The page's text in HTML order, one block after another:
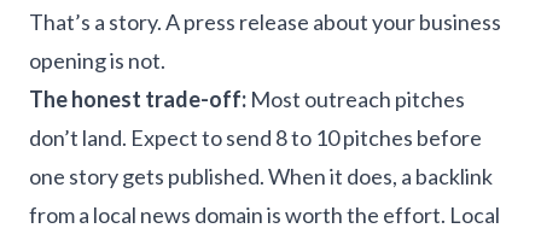
That’s a story. A press release about your business
opening is not.
The honest trade-off: Most outreach pitches
don’t land. Expect to send 8 to 10 pitches before
one story gets published. When it does, a backlink
from a local news domain is worth the effort. Local